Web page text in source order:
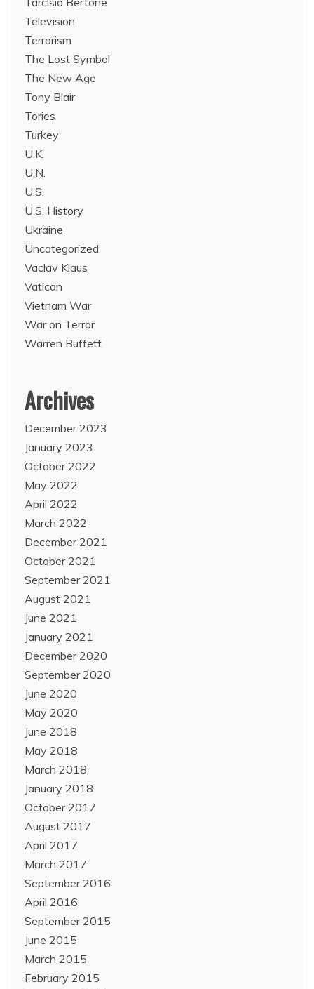
Television
Terrorism
The Lost Symbol
The New Age
Tony Blair
Tories
Turkey
U.K.
U.N.
U.S.
U.S. History
Ukraine
Uncategorized
Vaclav Klaus
Vatican
Vietnam War
War on Terror
Warren Buffett
Archives
December 2023
January 2023
October 2022
May 2022
April 2022
March 2022
December 2021
October 2021
September 2021
August 2021
June 2021
January 2021
December 2020
September 2020
June 2020
May 2020
June 2018
May 2018
March 2018
January 2018
October 2017
August 2017
April 2017
March 2017
September 2016
April 2016
September 2015
June 2015
March 2015
February 2015